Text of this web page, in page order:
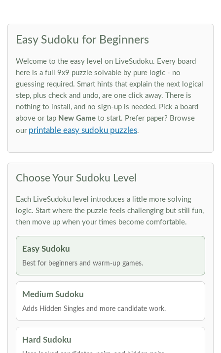
Easy Sudoku for Beginners
Welcome to the easy level on LiveSudoku. Every board
here is a full 9x9 puzzle solvable by pure logic - no
guessing required. Smart hints that explain the next logical
step, plus check and undo, are one click away. There is
nothing to install, and no sign-up is needed. Pick a board
above or tap New Game to start. Prefer paper? Browse
our printable easy sudoku puzzles.
Choose Your Sudoku Level
Each LiveSudoku level introduces a little more solving
logic. Start where the puzzle feels challenging but still fun,
then move up when your times become comfortable.
Easy Sudoku
Best for beginners and warm-up games.
Medium Sudoku
Adds Hidden Singles and more candidate work.
Hard Sudoku